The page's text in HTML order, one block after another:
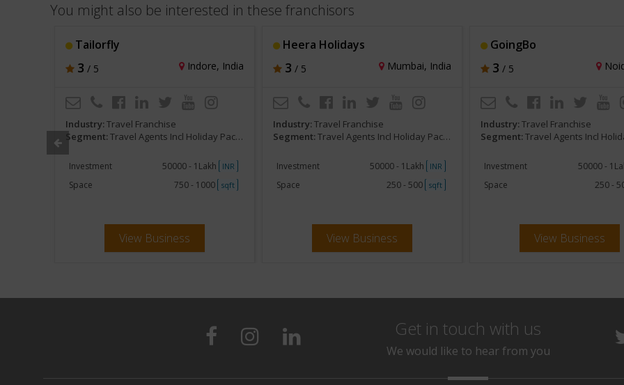
You might also be interested in these franchisors
Tailorfly
3 / 5 Indore, India
Industry: Travel Franchise
Segment: Travel Agents Incl Holiday Packages and Tours
Investment 50000 - 1Lakh INR
Space 750 - 1000 sqft
View Business
Heera Holidays
3 / 5 Mumbai, India
Industry: Travel Franchise
Segment: Travel Agents Incl Holiday Packages and Tours
Investment 50000 - 1Lakh INR
Space 250 - 500 sqft
View Business
GoingBo
3 / 5
Industry:Travel Franchise
Segment:Travel Agents Incl Holiday
Investment 50000 -
Space 250 -
View Business
Get in touch with us
We would like to hear from you